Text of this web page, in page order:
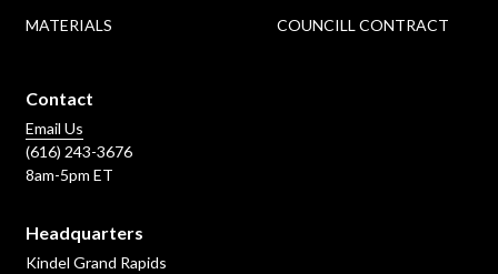
MATERIALS COUNCILL CONTRACT
Contact
Email Us
(616) 243-3676
8am-5pm ET
Headquarters
Kindel Grand Rapids